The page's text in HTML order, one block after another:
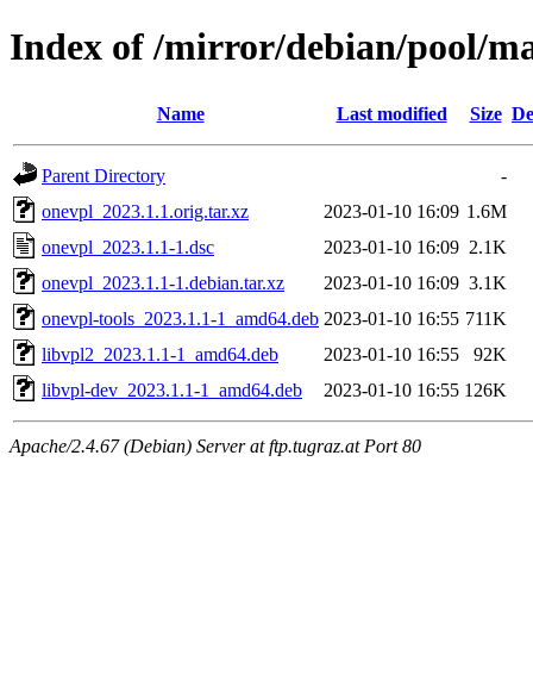
Index of /mirror/debian/pool/
Name Last modified Size
Parent Directory
-
onevpl_2023.1.1.orig.tar.xz
2023-01-10 16:09 1.6M
onevpl_2023.1.1-1.dsc
2023-01-10 16:09 2.1K
onevpl_2023.1.1-1.debian.tar.xz
2023-01-10 16:09 3.1K
onevpl-tools_2023.1.1-1_amd64.deb 2023-01-10 16:55 711K
libvpl2_2023.1.1-1_amd64.deb
2023-01-10 16:55
92K
libvpl-dev_2023.1.1-1_amd64.deb
2023-01-10 16:55 126K
Apache/2.4.67 (Debian) Server at ftp.tugraz.at Port 80